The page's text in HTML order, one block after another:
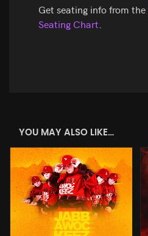
Get seating info from the
Seating Chart
YOU MAY ALSO LIKE…